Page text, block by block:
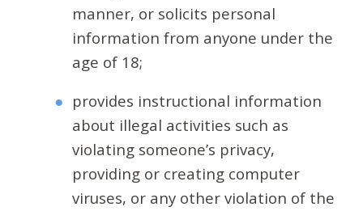
manner, or solicits personal
information from anyone under the
age of 18;
provides instructional information
about illegal activities such as
violating someone’s privacy,
providing or creating computer
viruses, or any other violation of the